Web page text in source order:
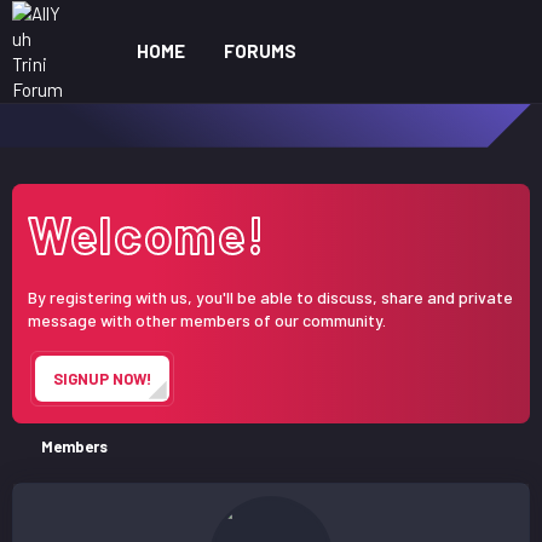
HOME FORUMS
Welcome!
By registering with us, you'll be able to discuss, share and private
message with other members of our community.
SIGNUP NOW!
Members